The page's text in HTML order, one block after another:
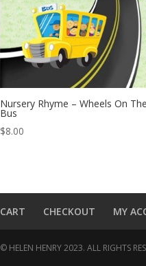
Nursery Rhyme – Wheels On The
Bus
$8.00
CART CHECKOUT MY
© HELEN HENRY 2023. ALL RIGHTS